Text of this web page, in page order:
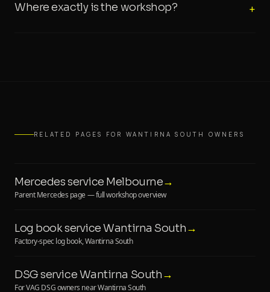
Where exactly is the workshop? +
RELATED PAGES FOR WANTIRNA SOUTH OWNERS
Mercedes service Melbourne→
Parent Mercedes page — full workshop overview
Log book service Wantirna South→
Factory-spec log book, Wantirna South
DSG service Wantirna South→
For VAG DSG owners near Wantirna South